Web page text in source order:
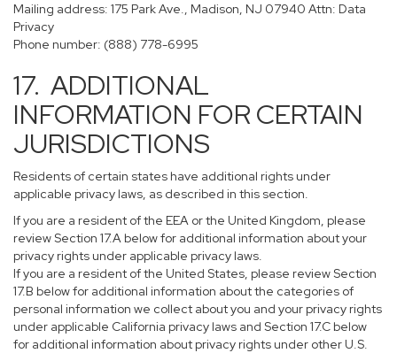
Mailing address: 175 Park Ave., Madison, NJ 07940 Attn: Data
Privacy
Phone number: (888) 778-6995
17. ADDITIONAL
INFORMATION FOR CERTAIN
JURISDICTIONS
Residents of certain states have additional rights under
applicable privacy laws, as described in this section.
If you are a resident of the EEA or the United Kingdom, please
review Section 17.A below for additional information about your
privacy rights under applicable privacy laws.
If you are a resident of the United States, please review Section
17.B below for additional information about the categories of
personal information we collect about you and your privacy rights
under applicable California privacy laws and Section 17.C below
for additional information about privacy rights under other U.S.